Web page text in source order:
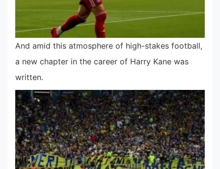
And amid this atmosphere of high-stakes football,
a new chapter in the career of Harry Kane was
written.